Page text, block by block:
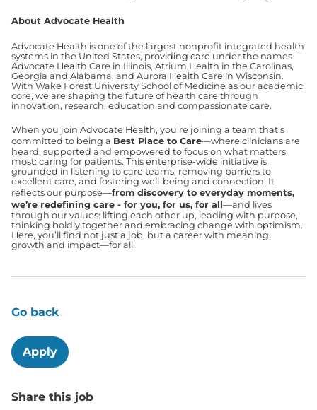
About Advocate Health
Advocate Health is one of the largest nonprofit integrated health
systems in the United States, providing care under the names
Advocate Health Care in Illinois, Atrium Health in the Carolinas,
Georgia and Alabama, and Aurora Health Care in Wisconsin.
With Wake Forest University School of Medicine as our academic
core, we are shaping the future of health care through
innovation, research, education and compassionate care.
When you join Advocate Health, you’re joining a team that’s
committed to being a Best Place to Care—where clinicians are
heard, supported and empowered to focus on what matters
most: caring for patients. This enterprise-wide initiative is
grounded in listening to care teams, removing barriers to
excellent care, and fostering well-being and connection. It
reflects our purpose—from discovery to everyday moments,
we’re redefining care - for you, for us, for all—and lives
through our values: lifting each other up, leading with purpose,
thinking boldly together and embracing change with optimism.
Here, you’ll find not just a job, but a career with meaning,
growth and impact—for all.
Go back
Apply
Share this job